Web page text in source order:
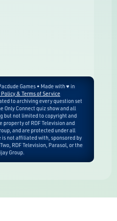
Games • Made with ♥ in
Policy & Terms of Service
to archiving every question set
Only Connect quiz show and all
but not limited to copyright and
of RDF Television and
and are protected under all
not affiliated with, sponsored by
RDF Television, Parasol, or the
Group.